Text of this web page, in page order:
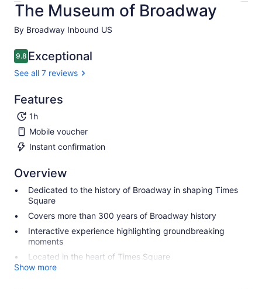
The Museum of Broadway
By Broadway Inbound US
9.89.8 out of 10
Exceptional
See all 7 reviews
Features
1h
Mobile voucher
Instant confirmation
Overview
Dedicated to the history of Broadway in shaping Times
Square
Covers more than 300 years of Broadway history
Interactive experience highlighting groundbreaking
moments
Located in the heart of Times Square
Show more